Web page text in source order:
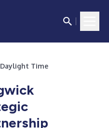
Daylight Time